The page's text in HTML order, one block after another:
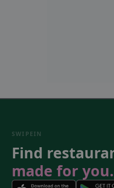
SWIPEIN
Find
made for you.